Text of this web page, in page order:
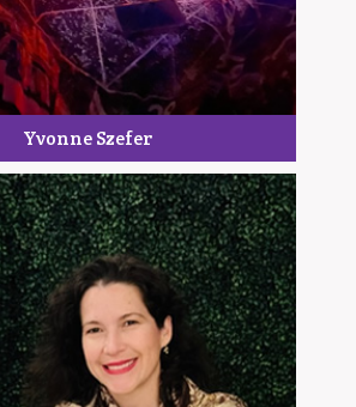
Yvonne Szefer